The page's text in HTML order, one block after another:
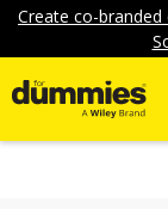
Create co-